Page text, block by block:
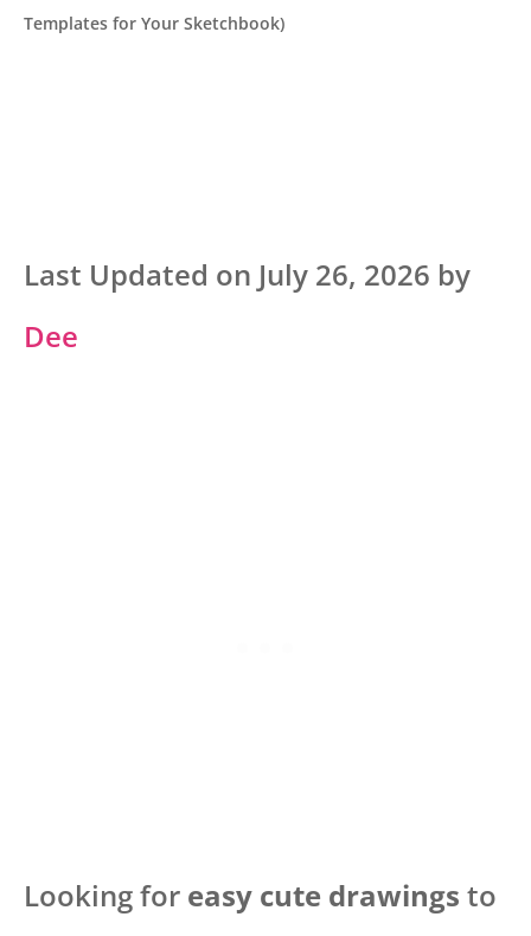
Templates for Your Sketchbook)
Last Updated on July 26, 2026 by
Dee
Looking for easy cute drawings to